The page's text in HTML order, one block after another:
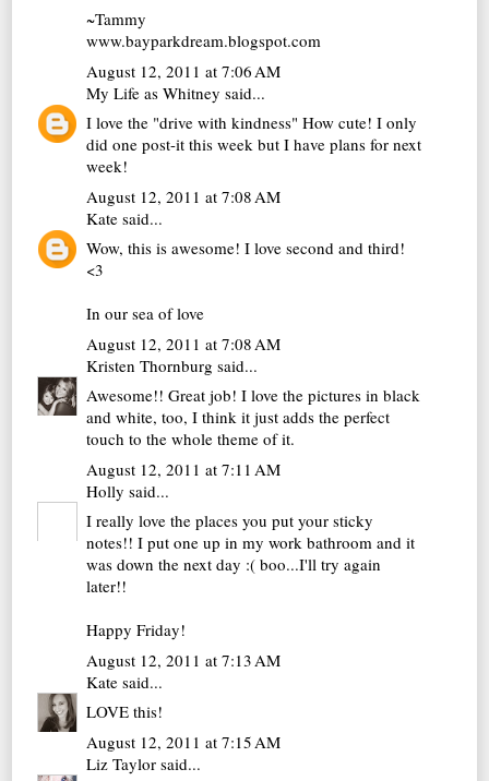
~Tammy
www.bayparkdream.blogspot.com
August 12, 2011 at 7:06 AM
My Life as Whitneysaid...
I love the "drive with kindness" How cute! I only
did one post-it this week but I have plans for next
week!
August 12, 2011 at 7:08 AM
Kate said...
Wow, this is awesome! I love second and third!
<3
In our sea of love
August 12, 2011 at 7:08 AM
Kristen Thornburg said...
Awesome!! Great job! I love the pictures in black
and white, too, I think it just adds the perfect
touch to the whole theme of it.
August 12, 2011 at 7:11 AM
Holly said...
I really love the places you put your sticky
notes!! I put one up in my work bathroom and it
was down the next day :( boo...I'll try again
later!!
Happy Friday!
August 12, 2011 at 7:13 AM
Kate said...
LOVE this!
August 12, 2011 at 7:15 AM
Liz Taylor said...